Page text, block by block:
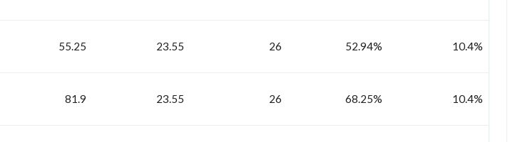
55.25 23.55 26 52.94% 10.4%
81.9 23.55 26 68.25% 10.4%